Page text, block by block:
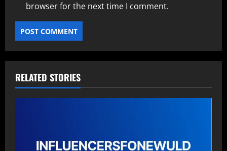
browser for the next time I comment.
RELATED STORIES